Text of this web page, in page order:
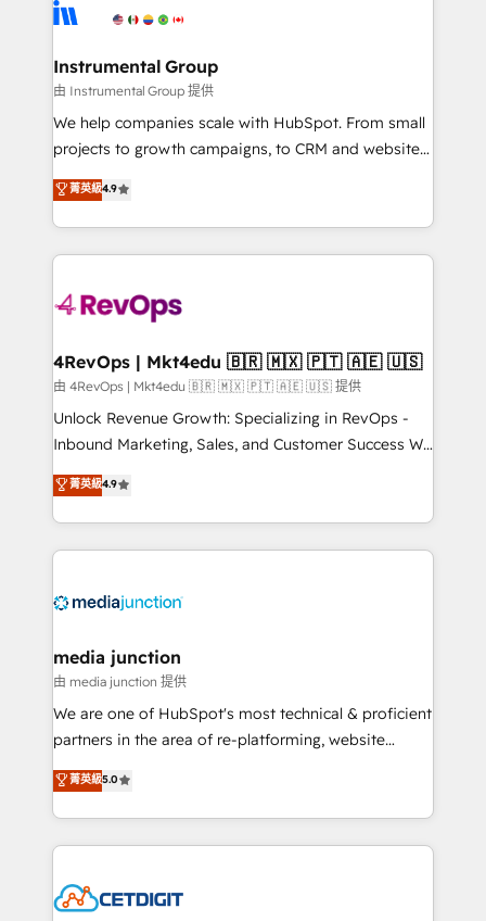
explore whether S2 is the partner you’ve been
Elite Partners with 10+ years of HubSpot experience
Premier Partner 2023 🌟5 HubSpot Accreditations 🌟
Won HubSpot Theme Challenge 2021 🌟INBOUND’19
HubSpot Rising Star Why us? Harnessing the full
potential of the powerful HubSpot CRM. ✔️A team of
HubSpot experience ✔️Flexible pricing models —
Hourly-fee (assigned one Dedicated HubSpot
requirement). ✔️Helped over 25,000+ customers so
far with our HubSpot solutions. ✔️Bespoke apps &
on-demand bundle services. Connect with us today!
Instrumental Group
由 Instrumental Group 提供
We help companies scale with HubSpot. From small
projects to growth campaigns, to CRM and websites.
Hire an agency that's experienced in every inch of
HubSpot and willing to work hand-in-hand with your
team to simplify the complex and build a better
experience for your team and customers.
菁英級4.9
4RevOps | Mkt4edu 🇧🇷 🇲🇽 🇵🇹 🇦🇪 🇺🇸
由 4RevOps | Mkt4edu 🇧🇷 🇲🇽 🇵🇹 🇦🇪 🇺🇸 提供
Unlock Revenue Growth: Specializing in RevOps -
Inbound Marketing, Sales, and Customer Success We
specialize in driving revenue growth for companies
across industries through tailored marketing, sales,
and customer success strategies, utilizing RevOps
methodologies. As Latin America's largest HubSpot
offer unparalleled insights. Operating in five
Mexico, USA, and Portugal—we've executed over a
hundred successful operations. Our approach,
rooted in RevOps principles, integrates analysis,
training, planning, and qualification. Leveraging
inbound marketing tactics, we focus on
understanding, nurturing, and converting leads.
competitive market.
菁英級4.9
media junction
由 media junction 提供
We are one of HubSpot's most technical & proficient
partners in the area of re-platforming, website
design & development. We specialize in multi-hub
implementations for mid-market & enterprise
companies. We are woman-owned, powered by
coffee, and we ❤️ dogs. We produce award-winning
Impact Award 🏆2022 Technical Expertise Impact
菁英級5.0